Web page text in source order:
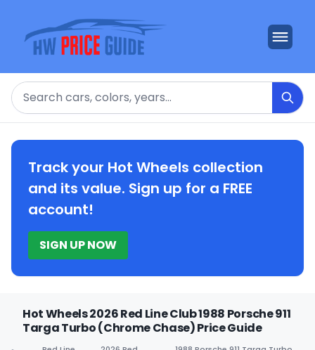
Search
Track your Hot Wheels collection
and its value. Sign up for a FREE
account!
SIGN UP NOW
Hot Wheels 2026 Red Line Club 1988 Porsche 911
Targa Turbo (Chrome Chase) Price Guide